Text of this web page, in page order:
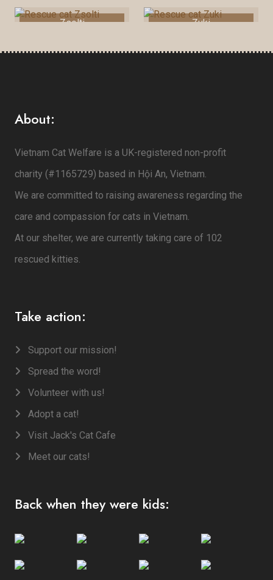
Zsolti Zuki
About:
Vietnam Cat Welfare is a UK-registered non-profit
charity (#1165729) based in Hội An, Vietnam.
We are committed to raising awareness regarding the
care and compassion for cats in Vietnam.
At our shelter, we are currently taking care of 102
rescued kitties.
Take action:
Support our mission!
Spread the word!
Volunteer with us!
Adopt a cat!
Visit Jack's Cat Cafe
Meet our cats!
Back when they were kids: